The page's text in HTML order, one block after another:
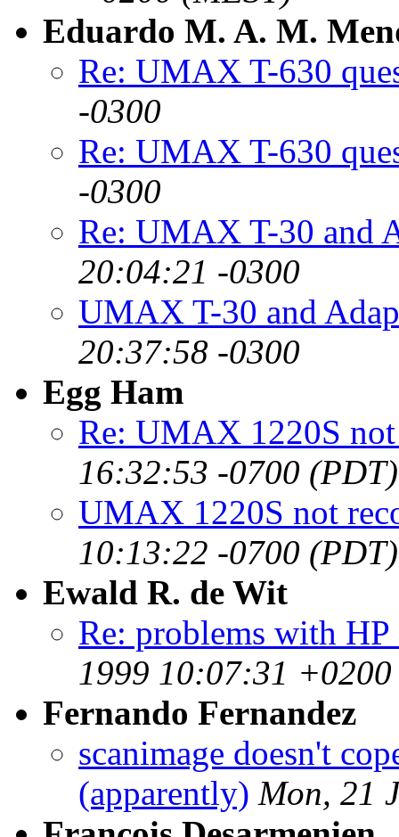
Eduardo M. A. M.
Re: UMAX T-630
-0300
Re: UMAX T-630
-0300
Re: UMAX T-30 and
20:04:21 -0300
UMAX T-30 and
20:37:58 -0300
Egg Ham
Re: UMAX 1220S
16:32:53 -0700 (PDT)
UMAX 1220S not
10:13:22 -0700 (PDT)
Ewald R. de Wit
Re: problems with
1999 10:07:31 +0200
Fernando Fernandez
scanimage doesn't
(apparently) Mon, 21